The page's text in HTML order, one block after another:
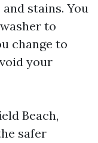
stains. You
to
change to
your
Beach,
safer